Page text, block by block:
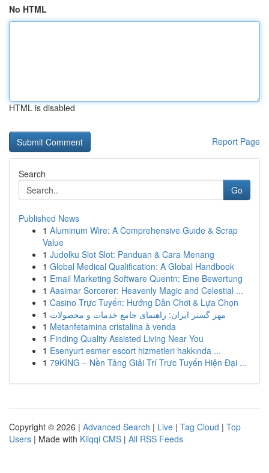
No HTML
HTML is disabled
Report Page
Search
Go
Published News
1 Aluminum Wire: A Comprehensive Guide & Scrap
Value
1 Judolku Slot Slot: Panduan & Cara Menang
1 Global Medical Qualification: A Global Handbook
1 Email Marketing Software Quentn: Eine Bewertung
1 Aasimar Sorcerer: Heavenly Magic and Celestial ...
1 Casino Trực Tuyến: Hướng Dẫn Chơi & Lựa Chọn
1 مهر گستر ایران: راهنمای جامع خدمات و محصولات
1 Metanfetamina cristalina à venda
1 Finding Quality Assisted Living Near You
1 Esenyurt esmer escort hizmetleri hakkında ...
1 79KING – Nền Tảng Giải Trí Trực Tuyến Hiện Đại ...
Copyright © 2026 | Advanced Search | Live | Tag Cloud | Top
Users | Made with Kliqqi CMS | All RSS Feeds